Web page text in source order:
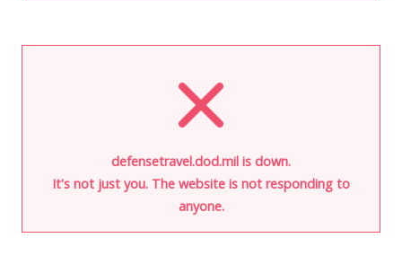
defensetravel.dod.mil is down.
It's not just you. The website is not responding to
anyone.